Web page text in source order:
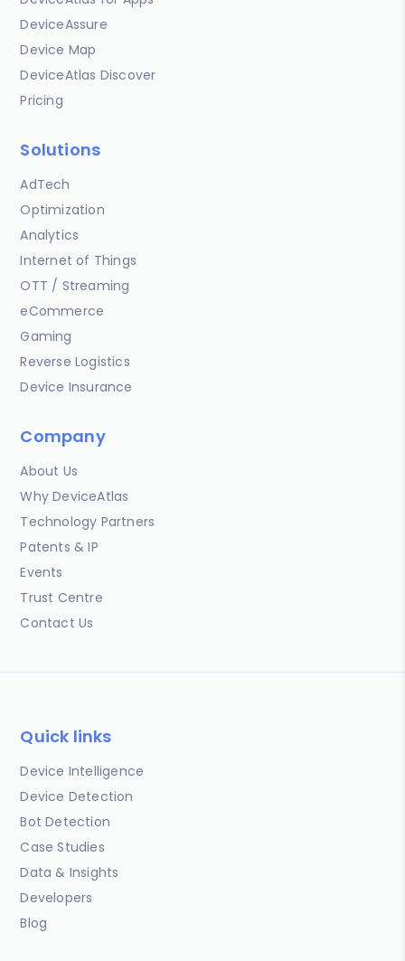
DeviceAssure
Device Map
DeviceAtlas Discover
Pricing
Solutions
AdTech
Optimization
Analytics
Internet of Things
OTT / Streaming
eCommerce
Gaming
Reverse Logistics
Device Insurance
Company
About Us
Why DeviceAtlas
Technology Partners
Patents & IP
Events
Trust Centre
Contact Us
Quick links
Device Intelligence
Device Detection
Bot Detection
Case Studies
Data & Insights
Developers
Blog